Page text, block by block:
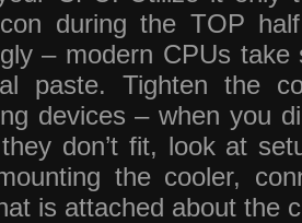
during the TOP
– modern CPUs
paste. Tighten the
devices – when you
don’t fit, look at
the cooler,
is attached about the